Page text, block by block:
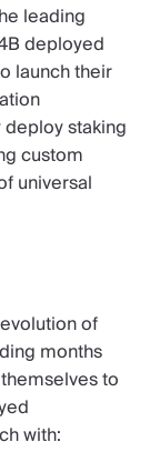
leading
deployed
launch their
staking
custom
universal
of
months
to
with: